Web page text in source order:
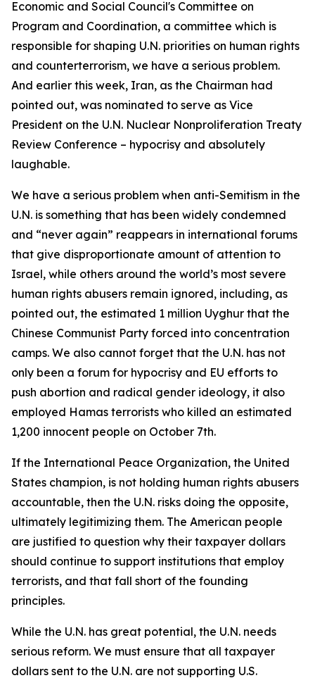
Economic and Social Council's Committee on
Program and Coordination, a committee which is
responsible for shaping U.N. priorities on human rights
and counterterrorism, we have a serious problem.
And earlier this week, Iran, as the Chairman had
pointed out, was nominated to serve as Vice
President on the U.N. Nuclear Nonproliferation Treaty
Review Conference – hypocrisy and absolutely
laughable.
We have a serious problem when anti-Semitism in the
U.N. is something that has been widely condemned
and “never again” reappears in international forums
that give disproportionate amount of attention to
Israel, while others around the world’s most severe
human rights abusers remain ignored, including, as
pointed out, the estimated 1 million Uyghur that the
Chinese Communist Party forced into concentration
camps. We also cannot forget that the U.N. has not
only been a forum for hypocrisy and EU efforts to
push abortion and radical gender ideology, it also
employed Hamas terrorists who killed an estimated
1,200 innocent people on October 7th.
If the International Peace Organization, the United
States champion, is not holding human rights abusers
accountable, then the U.N. risks doing the opposite,
ultimately legitimizing them. The American people
are justified to question why their taxpayer dollars
should continue to support institutions that employ
terrorists, and that fall short of the founding
principles.
While the U.N. has great potential, the U.N. needs
serious reform. We must ensure that all taxpayer
dollars sent to the U.N. are not supporting U.S.